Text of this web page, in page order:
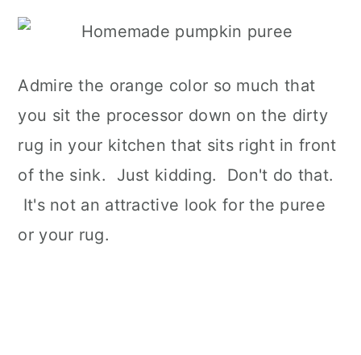
Admire the orange color so much that
you sit the processor down on the dirty
rug in your kitchen that sits right in front
of the sink. Just kidding. Don't do that.
It's not an attractive look for the puree
or your rug.